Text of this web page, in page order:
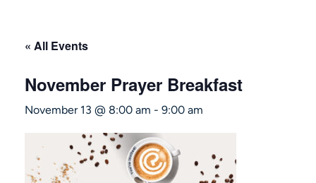
« All Events
November Prayer Breakfast
November 13 @ 8:00 am - 9:00 am